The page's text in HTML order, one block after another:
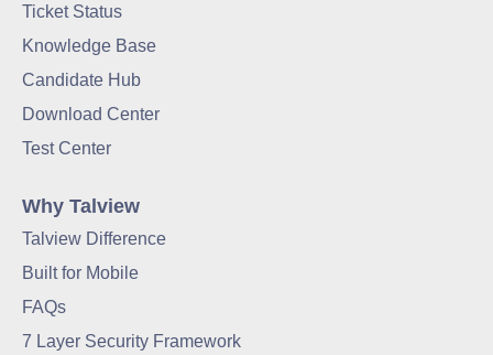
Ticket Status
Knowledge Base
Candidate Hub
Download Center
Test Center
Why Talview
Talview Difference
Built for Mobile
FAQs
7 Layer Security Framework